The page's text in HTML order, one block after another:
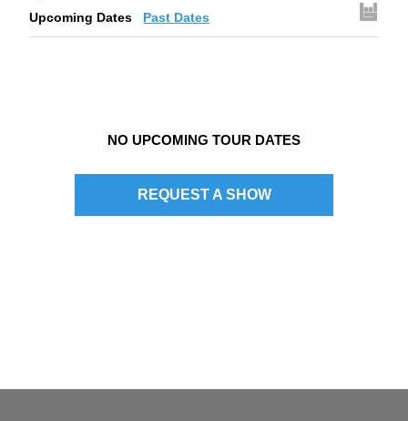
g
Upcoming Dates Past Dates
NO UPCOMING TOUR DATES
REQUEST A SHOW